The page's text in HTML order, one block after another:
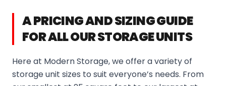
A PRICING AND SIZING GUIDE
FOR ALL OUR STORAGE UNITS
Here at Modern Storage, we offer a variety of
storage unit sizes to suit everyone’s needs. From